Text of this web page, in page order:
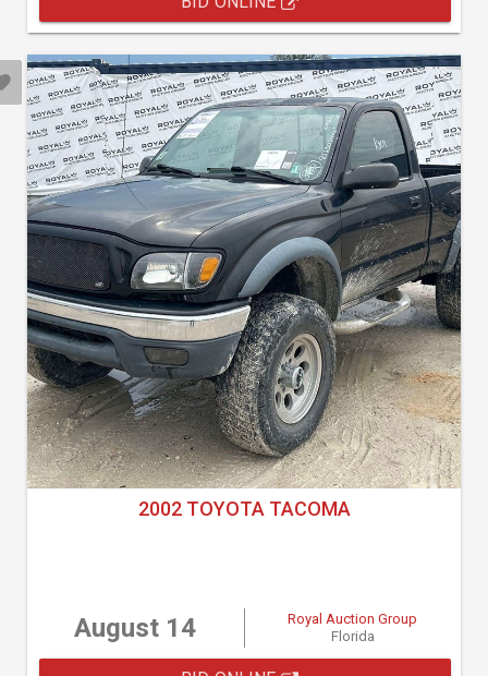
2002 TOYOTA TACOMA
August 14
Royal Auction Group
Florida